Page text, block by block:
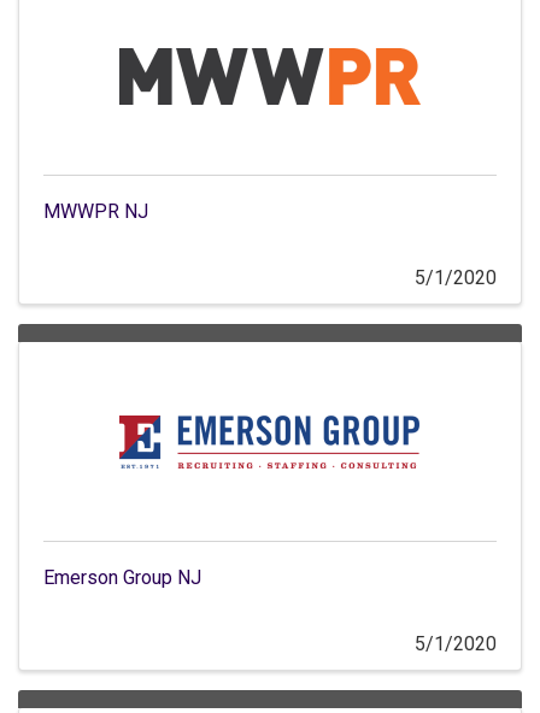
MWWPR NJ
5/1/2020
Emerson Group NJ
5/1/2020